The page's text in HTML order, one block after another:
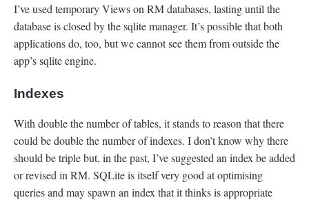
I’ve used temporary Views on RM databases, lasting until the
database is closed by the sqlite manager. It’s possible that both
applications do, too, but we cannot see them from outside the
app’s sqlite engine.
Indexes
With double the number of tables, it stands to reason that there
could be double the number of indexes. I don’t know why there
should be triple but, in the past, I’ve suggested an index be added
or revised in RM. SQLite is itself very good at optimising
queries and may spawn an index that it thinks is appropriate